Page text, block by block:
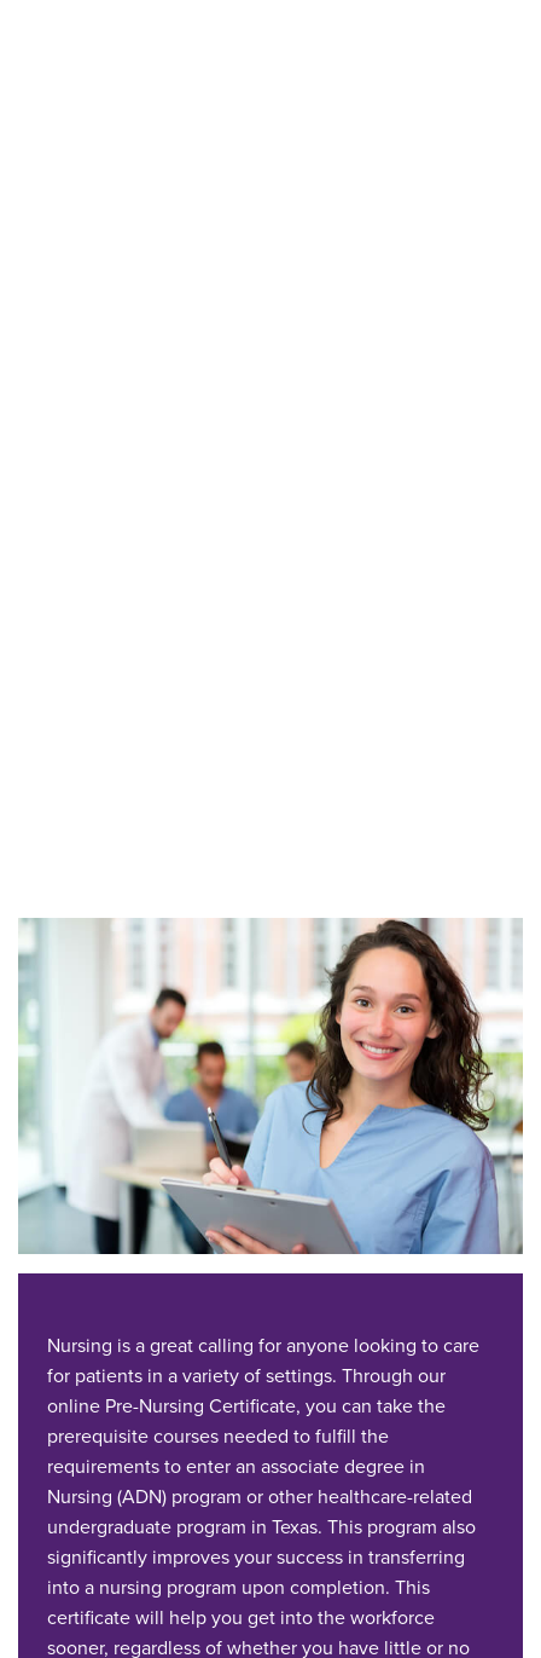
Nursing is a great calling for anyone looking to care
for patients in a variety of settings. Through our
online Pre-Nursing Certificate, you can take the
prerequisite courses needed to fulfill the
requirements to enter an associate degree in
Nursing (ADN) program or other healthcare-related
undergraduate program in Texas. This program also
significantly improves your success in transferring
into a nursing program upon completion. This
certificate will help you get into the workforce
sooner, regardless of whether you have little or no